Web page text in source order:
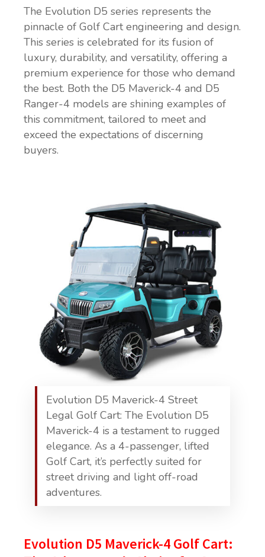
The Evolution D5 series represents the
pinnacle of Golf Cart engineering and design.
This series is celebrated for its fusion of
luxury, durability, and versatility, offering a
premium experience for those who demand
the best. Both the D5 Maverick-4 and D5
Ranger-4 models are shining examples of
this commitment, tailored to meet and
exceed the expectations of discerning
buyers.
Evolution D5 Maverick-4 Street
Legal Golf Cart: The Evolution D5
Maverick-4 is a testament to rugged
elegance. As a 4-passenger, lifted
Golf Cart, it’s perfectly suited for
street driving and light off-road
adventures.
Evolution D5 Maverick-4 Golf Cart: